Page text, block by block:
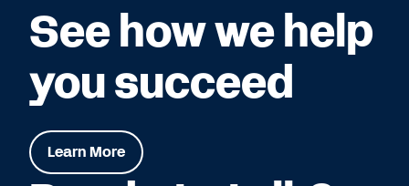
See how we help
you succeed
Learn More